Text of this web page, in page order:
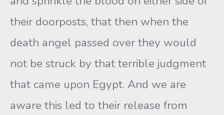
their doorposts, that then when the
death angel passed over they would
not be struck by that terrible judgment
that came upon Egypt. And we are
aware this led to their release from